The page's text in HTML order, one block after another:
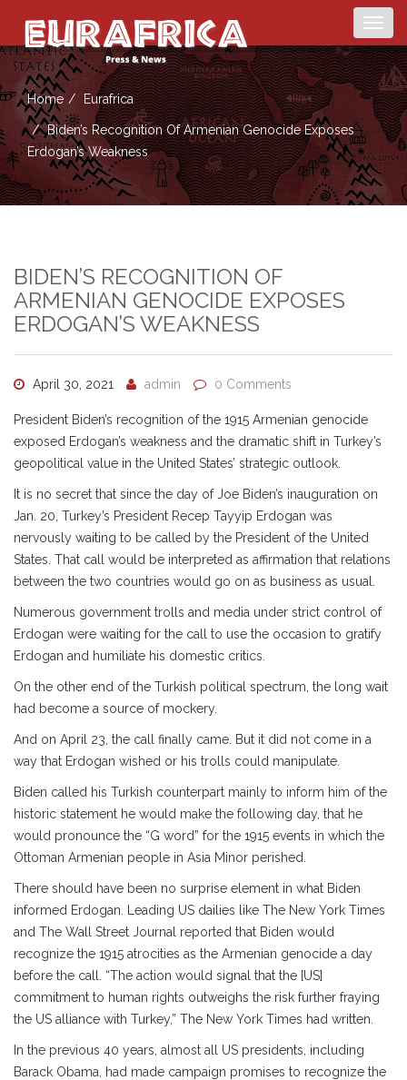
Home Eurafrica
Biden’s Recognition Of Armenian Genocide Exposes
Erdogan’s Weakness
BIDEN’S RECOGNITION OF
ARMENIAN GENOCIDE EXPOSES
ERDOGAN’S WEAKNESS
April 30, 2021 admin 0 Comments
President Biden’s recognition of the 1915 Armenian genocide
exposed Erdogan’s weakness and the dramatic shift in Turkey’s
geopolitical value in the United States’ strategic outlook.
It is no secret that since the day of Joe Biden’s inauguration on
Jan. 20, Turkey’s President Recep Tayyip Erdogan was
nervously waiting to be called by the President of the United
States. That call would be interpreted as affirmation that relations
between the two countries would go on as business as usual.
Numerous government trolls and media under strict control of
Erdogan were waiting for the call to use the occasion to gratify
Erdogan and humiliate his domestic critics.
On the other end of the Turkish political spectrum, the long wait
had become a source of mockery.
And on April 23, the call finally came. But it did not come in a
way that Erdogan wished or his trolls could manipulate.
Biden called his Turkish counterpart mainly to inform him of the
historic statement he would make the following day, that he
would pronounce the “G word” for the 1915 events in which the
Ottoman Armenian people in Asia Minor perished.
There should have been no surprise element in what Biden
informed Erdogan. Leading US dailies like The New York Times
and The Wall Street Journal reported that Biden would
recognize the 1915 atrocities as the Armenian genocide a day
before the call. “The action would signal that the [US]
commitment to human rights outweighs the risk further fraying
the US alliance with Turkey,” The New York Times had written.
In the previous 40 years, almost all US presidents, including
Barack Obama, had made campaign promises to recognize the